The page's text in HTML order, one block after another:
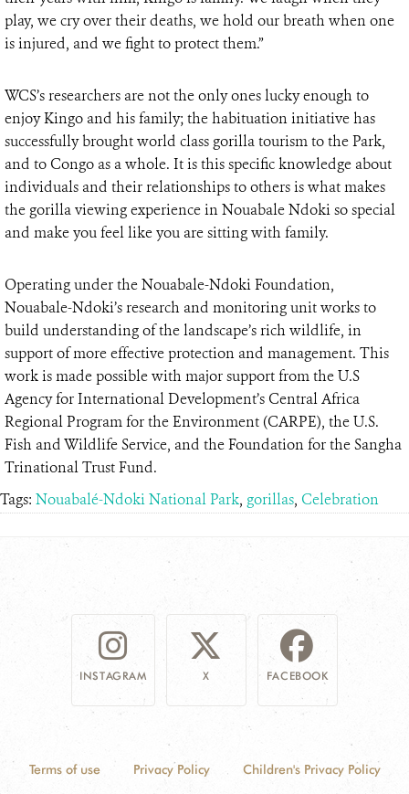
play, we cry over their deaths, we hold our breath when one
is injured, and we fight to protect them.”
WCS’s researchers are not the only ones lucky enough to
enjoy Kingo and his family; the habituation initiative has
successfully brought world class gorilla tourism to the Park,
and to Congo as a whole. It is this specific knowledge about
individuals and their relationships to others is what makes
the gorilla viewing experience in Nouabale Ndoki so special
and make you feel like you are sitting with family.
Operating under the Nouabale-Ndoki Foundation,
Nouabale-Ndoki’s research and monitoring unit works to
build understanding of the landscape’s rich wildlife, in
support of more effective protection and management. This
work is made possible with major support from the U.S
Agency for International Development’s Central Africa
Regional Program for the Environment (CARPE), the U.S.
Fish and Wildlife Service, and the Foundation for the Sangha
Trinational Trust Fund.
Tags: Nouabalé-Ndoki National Park, gorillas, Celebration
INSTAGRAM X FACEBOOK
Terms of use Privacy Policy Children's Privacy Policy